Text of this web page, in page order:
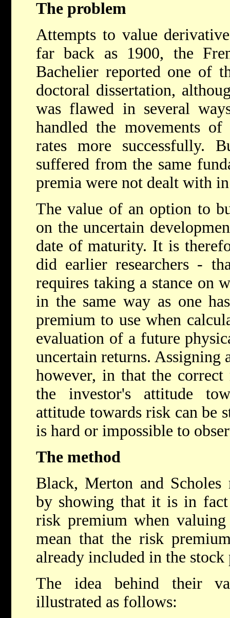
The problem
Attempts to value
far back as 1900, the
Bachelier reported one of
doctoral dissertation,
was flawed in several
handled the movements
rates more successfully.
suffered from the same
premia were not dealt with
The value of an option to
on the uncertain
date of maturity. It is
did earlier researchers -
requires taking a stance on
in the same way as one
premium to use when
evaluation of a future
uncertain returns.
however, in that the
the investor's attitude
attitude towards risk can be
is hard or impossible to
The method
Black, Merton and
by showing that it is in fact
risk premium when
mean that the risk
already included in the stock
The idea behind their
illustrated as follows: